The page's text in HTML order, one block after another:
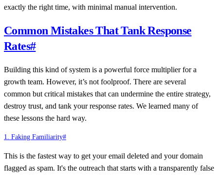
exactly the right time, with minimal manual intervention.
Common Mistakes That Tank Response
Rates#
Building this kind of system is a powerful force multiplier for a
growth team. However, it’s not foolproof. There are several
common but critical mistakes that can undermine the entire strategy,
destroy trust, and tank your response rates. We learned many of
these lessons the hard way.
1. Faking Familiarity#
This is the fastest way to get your email deleted and your domain
flagged as spam. It's the outreach that starts with a transparently false